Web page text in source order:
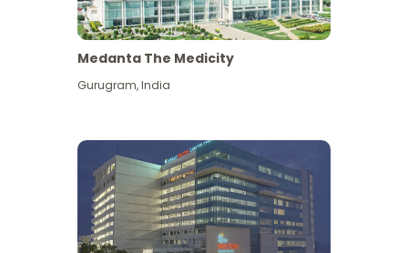
Medanta The Medicity
Gurugram,India